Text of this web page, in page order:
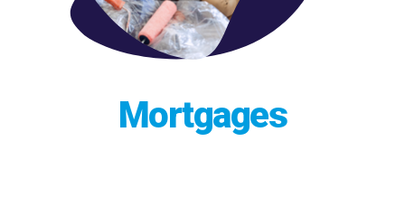
Mortgages